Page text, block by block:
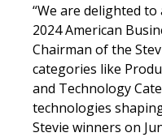
“We are delighted
2024 American
Chairman of the
categories like
and Technology
technologies
Stevie winners on